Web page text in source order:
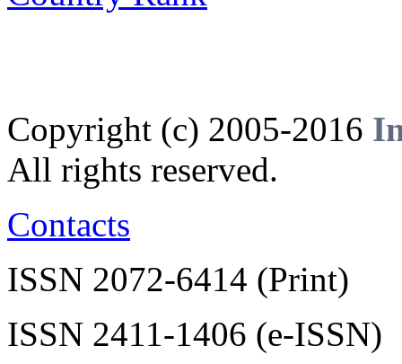
Copyright (c) 2005-2016
All rights reserved.
Contacts
ISSN 2072-6414 (Print)
ISSN 2411-1406 (e-ISSN)